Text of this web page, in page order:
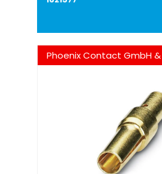
Phoenix Contact GmbH &